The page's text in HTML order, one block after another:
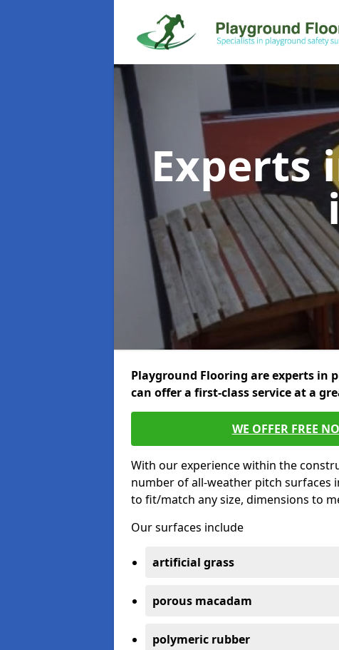
Experts
Playground Flooring are experts in
can offer a first-class service at a
WE OFFER FREE
With our experience within the
number of all-weather pitch surfaces
to fit/match any size, dimensions to
Our surfaces include
artificial grass
porous macadam
polymeric rubber